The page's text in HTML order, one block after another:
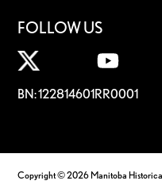
FOLLOW US
BN: 122814601RR0001
Copyright © 2026 Manitoba